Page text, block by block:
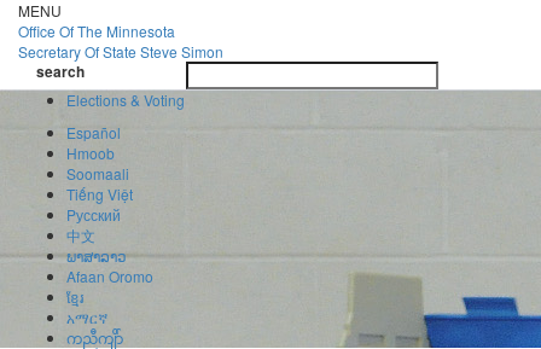
Skip
to
main
content
MENU
Office OfThe Minnesota
Secretary Of State Steve Simon
search
search
Elections & Voting
Español
Hmoob
Soomaali
Tiếng Việt
Pусский
中文
ພາສາລາວ
Afaan Oromo
ខ្មែរ
አማርኛ
ကညီကျိာ်